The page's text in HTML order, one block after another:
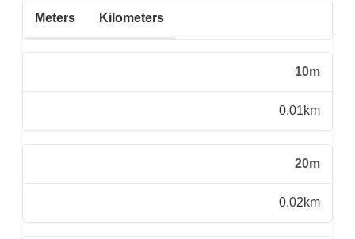
Meters Kilometers
10m
0.01km
20m
0.02km